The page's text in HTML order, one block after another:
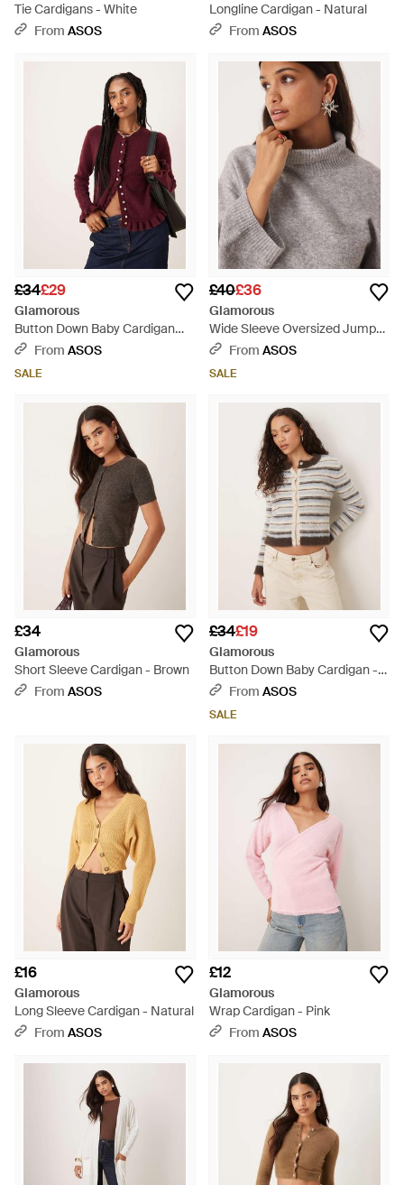
Tie Cardigans - White
From ASOS
Longline Cardigan - Natural
From ASOS
£34£29
Glamorous
Button Down Baby Cardigan
With Frill - Red
From ASOS
SALE
£40£36
Glamorous
Wide Sleeve Oversized Jumper
- GreyFrom ASOS
SALE
£34
Glamorous
Short Sleeve Cardigan - Brown
From ASOS
£34£19
Glamorous
Button Down Baby Cardigan -
Natural
From ASOS
SALE
£16
Glamorous
Long Sleeve Cardigan - Natural
From ASOS
£12
Glamorous
Wrap Cardigan - Pink
From ASOS